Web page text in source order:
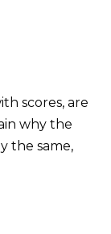
scores, are
why the
the same,